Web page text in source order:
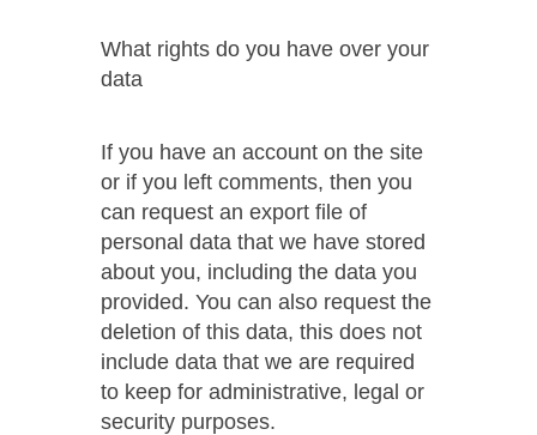
What rights do you have over your
data
If you have an account on the site
or if you left comments, then you
can request an export file of
personal data that we have stored
about you, including the data you
provided. You can also request the
deletion of this data, this does not
include data that we are required
to keep for administrative, legal or
security purposes.